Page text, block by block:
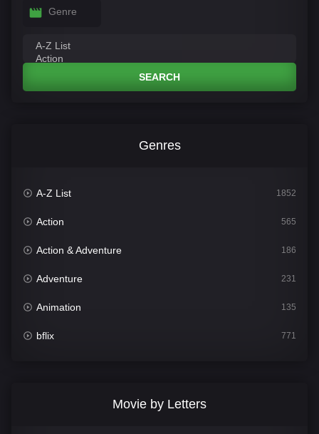
Genre
SEARCH
Genres
A-Z List 1852
Action 565
Action & Adventure 186
Adventure 231
Animation 135
bflix 771
Movie by Letters